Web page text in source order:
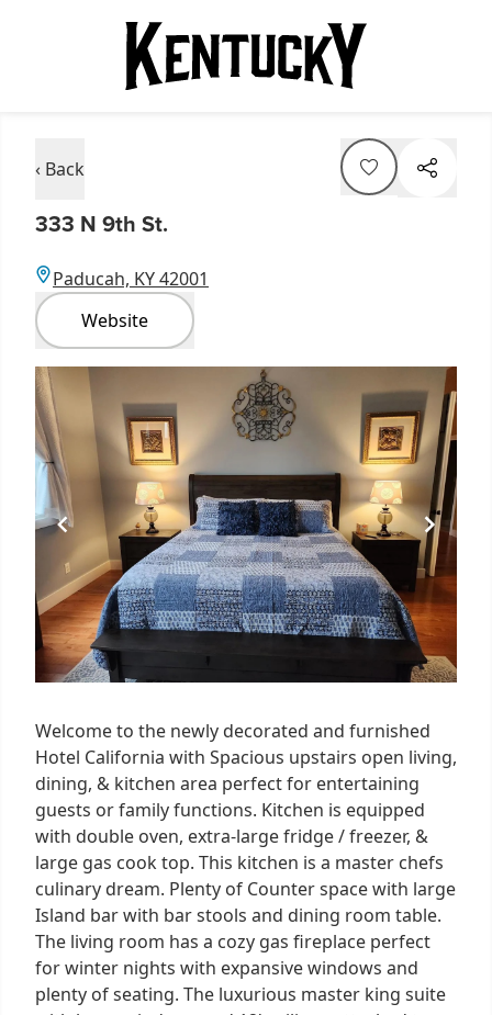
‹ Back
333 N 9th St.
Paducah, KY 42001
Website
Item
1
of
2
Welcome to the newly decorated and furnished
Hotel California with Spacious upstairs open living,
dining, & kitchen area perfect for entertaining
guests or family functions. Kitchen is equipped
with double oven, extra-large fridge / freezer, &
large gas cook top. This kitchen is a master chefs
culinary dream. Plenty of Counter space with large
Island bar with bar stools and dining room table.
The living room has a cozy gas fireplace perfect
for winter nights with expansive windows and
plenty of seating. The luxurious master king suite